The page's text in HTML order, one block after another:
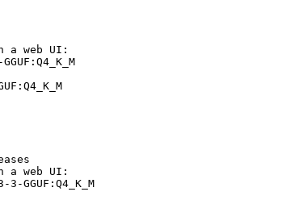
a web UI:
a web UI: